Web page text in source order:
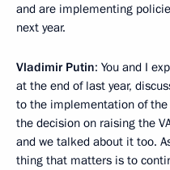
and are implementing
next year.
Vladimir Putin: You and I
at the end of last year,
to the implementation of
the decision on raising the
and we talked about it too.
thing that matters is to